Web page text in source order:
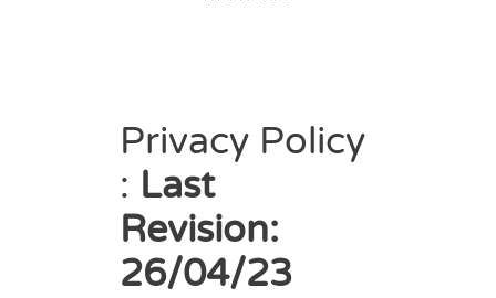
Privacy Policy
: Last
Revision:
26/04/23